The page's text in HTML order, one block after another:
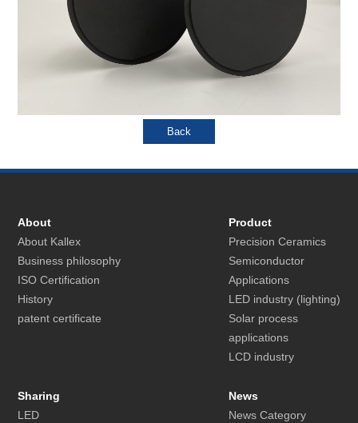
About
About Kallex
Business philosophy
ISO Certification
History
patent certificate
Product
Precision Ceramics
Semiconductor
Applications
LED industry (lighting)
Solar process
applications
LCD industry
Sharing
LED
News
News Category